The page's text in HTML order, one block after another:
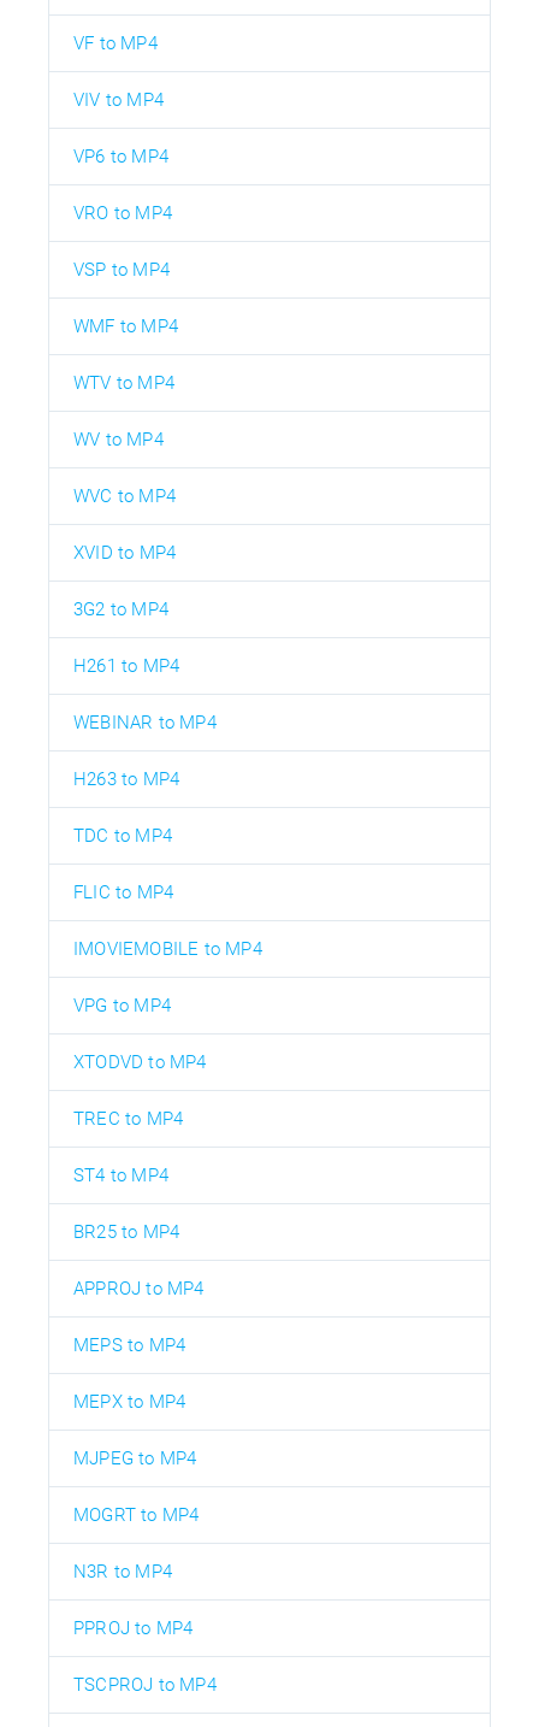
VF to MP4
VIV to MP4
VP6 to MP4
VRO to MP4
VSP to MP4
WMF to MP4
WTV to MP4
WV to MP4
WVC to MP4
XVID to MP4
3G2 to MP4
H261 to MP4
WEBINAR to MP4
H263 to MP4
TDC to MP4
FLIC to MP4
IMOVIEMOBILE to MP4
VPG to MP4
XTODVD to MP4
TREC to MP4
ST4 to MP4
BR25 to MP4
APPROJ to MP4
MEPS to MP4
MEPX to MP4
MJPEG to MP4
MOGRT to MP4
N3R to MP4
PPROJ to MP4
TSCPROJ to MP4